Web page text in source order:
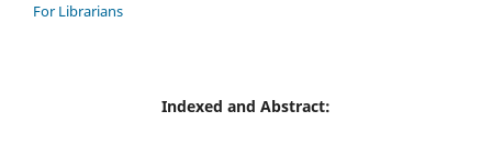
For Librarians
Indexed and Abstract: